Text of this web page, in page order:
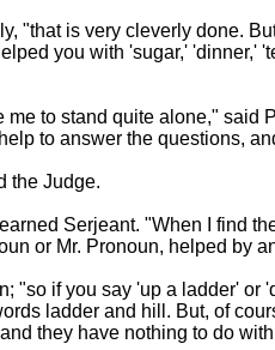
"that is very cleverly done.
you with 'sugar,' 'dinner,'
to stand quite alone," said
to answer the questions,
the Judge.
Serjeant. "When I find
or Mr. Pronoun, helped by
"so if you say 'up a ladder'
ladder and hill. But, of
they have nothing to do